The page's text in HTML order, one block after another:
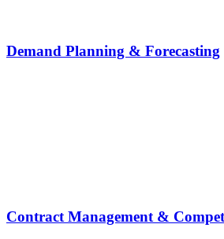
Demand Planning & Forecasting
Contract Management &